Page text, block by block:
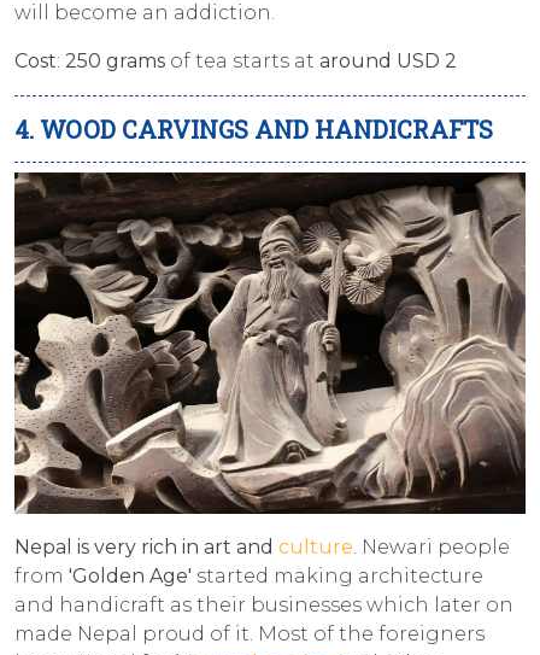
will become an addiction.
Cost: 250 grams of tea starts at around USD 2
4. WOOD CARVINGS AND HANDICRAFTS
Nepal is very rich in art and culture . Newari people
from 'Golden Age' started making architecture
and handicraft as their businesses which later on
made Nepal proud of it. Most of the foreigners